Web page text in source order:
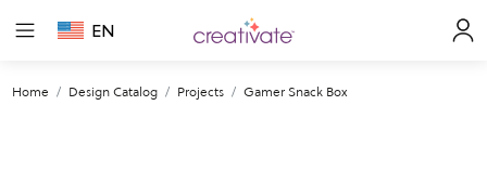
EN
Home Design Catalog Projects Gamer Snack Box